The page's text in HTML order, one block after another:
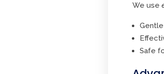
We use
Safe